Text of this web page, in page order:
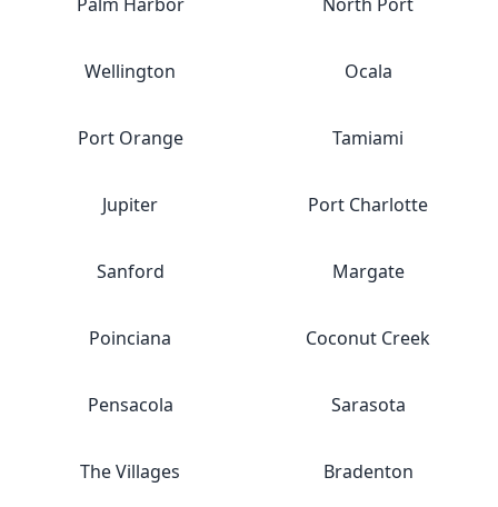
Wellington Ocala
Port Orange Tamiami
Jupiter Port Charlotte
Sanford Margate
Poinciana Coconut Creek
Pensacola Sarasota
The Villages Bradenton